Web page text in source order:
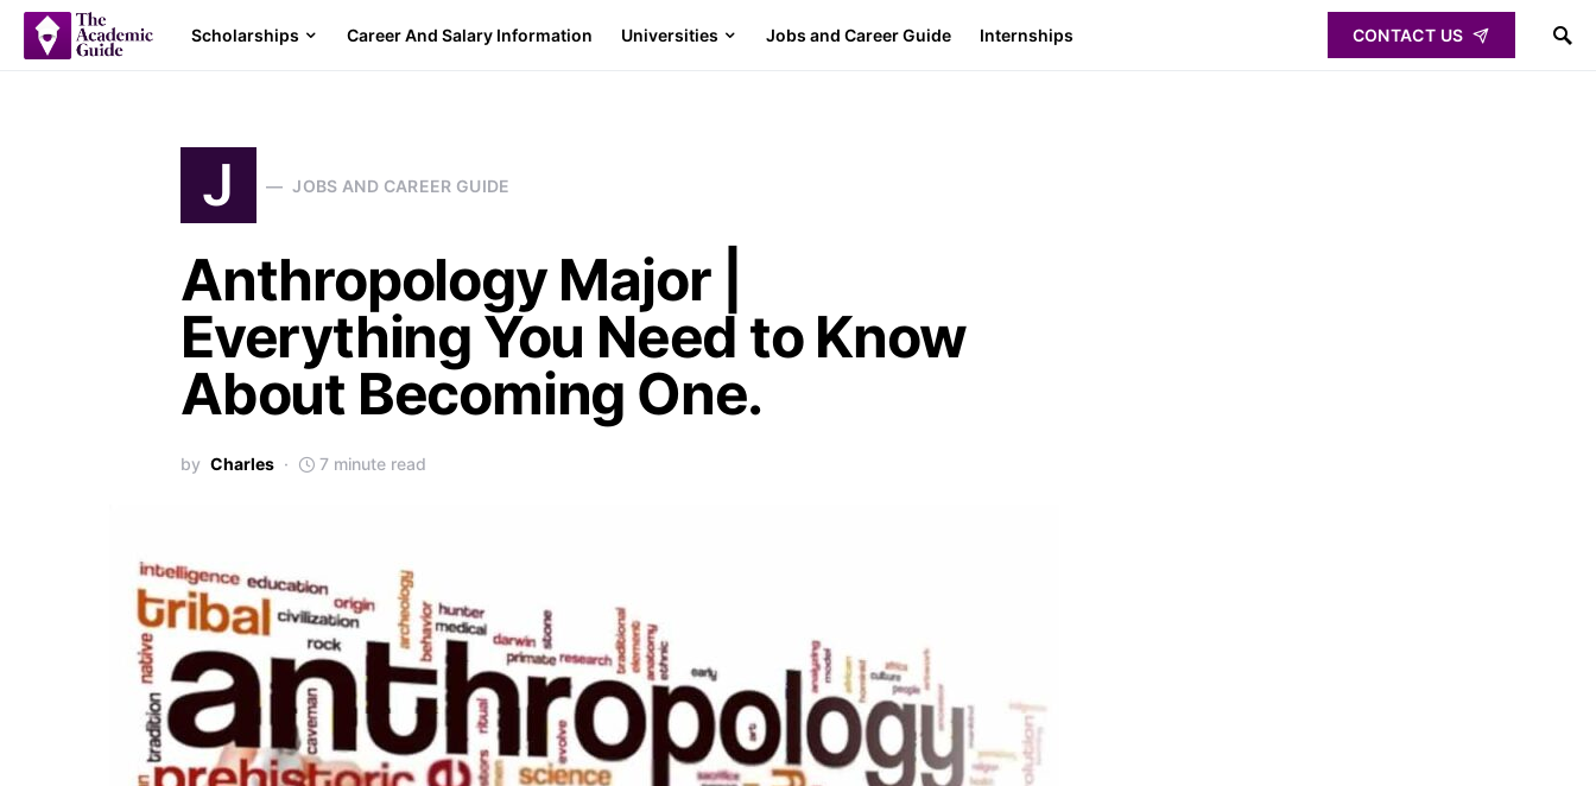
Scholarships Career And Salary Information Universities Jobs and Career Guide Internships CONTACT US
J JOBS AND CAREER GUIDE
Anthropology Major |
Everything You Need to Know
About Becoming One.
by Charles 7 minute read